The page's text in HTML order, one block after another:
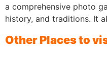
a comprehensive photo
history, and traditions. It
Other Places to